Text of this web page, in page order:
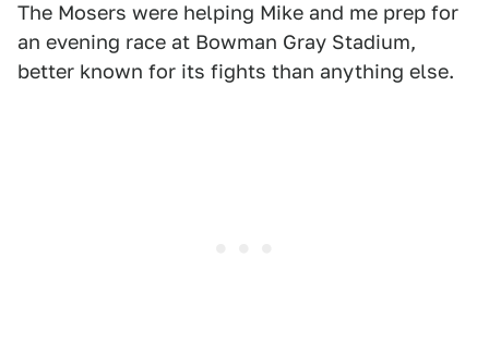
The Mosers were helping Mike and me prep for
an evening race at Bowman Gray Stadium,
better known for its fights than anything else.